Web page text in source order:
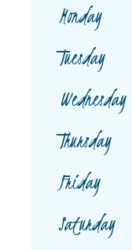
Monday
Tuesday
Wednesday
Thursday
Friday
Saturday